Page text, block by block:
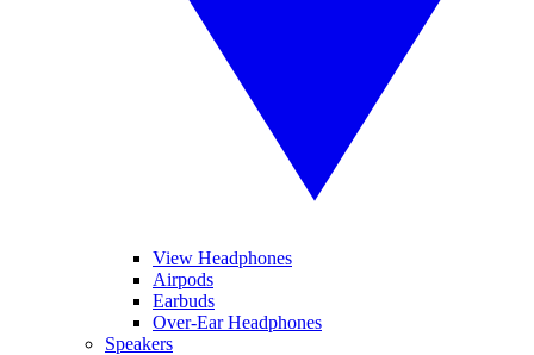
View Headphones
Airpods
Earbuds
Over-Ear Headphones
Speakers